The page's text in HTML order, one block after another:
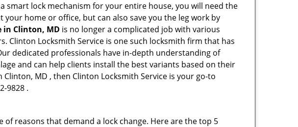
lock mechanism for your entire house, you will need the
home or office, but can also save you the leg work by
in Clinton, MD is no longer a complicated job with various
Clinton Locksmith Service is one such locksmith firm that has
dedicated professionals have in-depth understanding of
and can help clients install the best variants based on their
MD , then Clinton Locksmith Service is your go-to
9828 .
reasons that demand a lock change. Here are the top 5